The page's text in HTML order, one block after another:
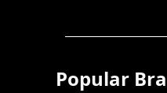
Popular